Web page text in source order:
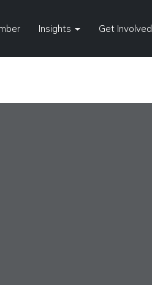
Insights Get Involved